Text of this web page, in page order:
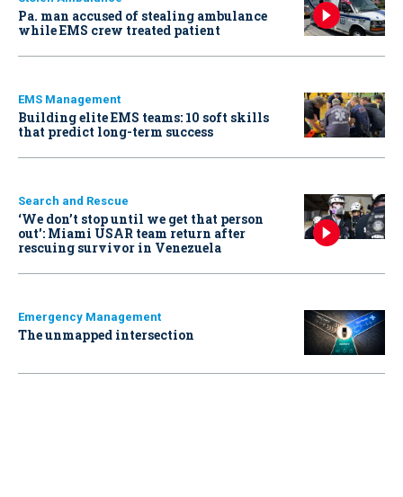
Pa. man accused of stealing ambulance
while EMS crew treated patient
EMS Management
Building elite EMS teams: 10 soft skills
that predict long-term success
Search and Rescue
‘We don’t stop until we get that person
out': Miami USAR team return after
rescuing survivor in Venezuela
Emergency Management
The unmapped intersection